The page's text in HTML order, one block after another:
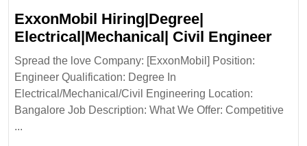
Engineer
ExxonMobil Hiring|Degree|
Electrical|Mechanical| Civil Engineer
Spread the love Company: [ExxonMobil] Position:
Engineer Qualification: Degree In
Electrical/Mechanical/Civil Engineering Location:
Bangalore Job Description: What We Offer: Competitive
...